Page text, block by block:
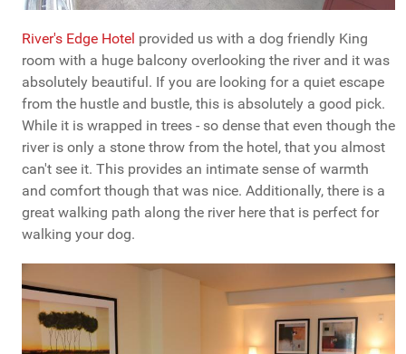
River's Edge Hotel provided us with a dog friendly King
room with a huge balcony overlooking the river and it was
absolutely beautiful. If you are looking for a quiet escape
from the hustle and bustle, this is absolutely a good pick.
While it is wrapped in trees - so dense that even though the
river is only a stone throw from the hotel, that you almost
can't see it. This provides an intimate sense of warmth
and comfort though that was nice. Additionally, there is a
great walking path along the river here that is perfect for
walking your dog.